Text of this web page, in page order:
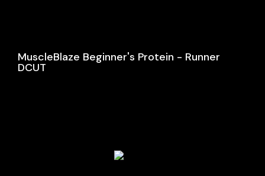
MuscleBlaze Beginner's Protein - Runner
DCUT